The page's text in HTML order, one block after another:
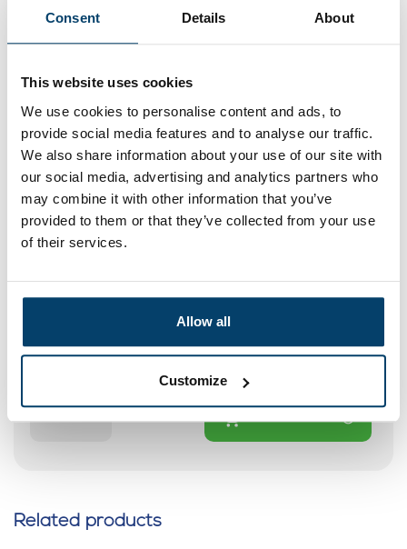
Consent Details About
This website uses cookies
We use cookies to personalise content and ads, to
provide social media features and to analyse our traffic.
We also share information about your use of our site with
our social media, advertising and analytics partners who
may combine it with other information that you’ve
provided to them or that they’ve collected from your use
of their services.
Allow all
Customize
0,99 In stock
Ordered before 15:00 on working days? Send directly
Add to cart
Related products